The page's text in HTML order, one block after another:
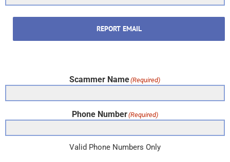
REPORT EMAIL
Scammer Name(Required)
Phone Number(Required)
Valid Phone Numbers Only